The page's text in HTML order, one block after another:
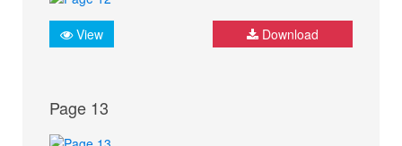
View Download
Page 13